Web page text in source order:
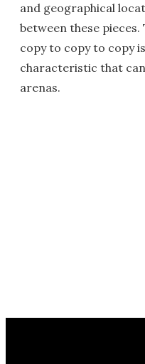
and geographical
between these
copy to copy to copy
characteristic that
arenas.